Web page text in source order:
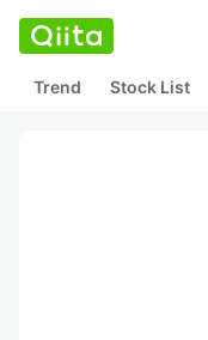
Trend Stock List